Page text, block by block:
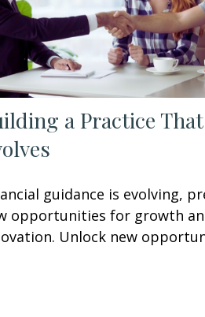
a Practice That
guidance is evolving,
opportunities for growth
Unlock new